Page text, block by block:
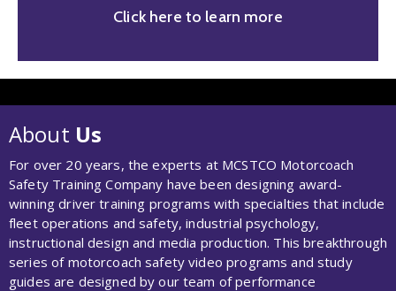
Click here to learn more
About Us
For over 20 years, the experts at MCSTCO Motorcoach
Safety Training Company have been designing award-
winning driver training programs with specialties that include
fleet operations and safety, industrial psychology,
instructional design and media production. This breakthrough
series of motorcoach safety video programs and study
guides are designed by our team of performance